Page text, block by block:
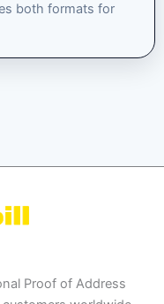
both formats for
Proof of Address